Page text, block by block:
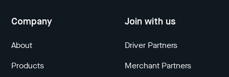
Company
About
Products
Join with us
Driver Partners
Merchant Partners